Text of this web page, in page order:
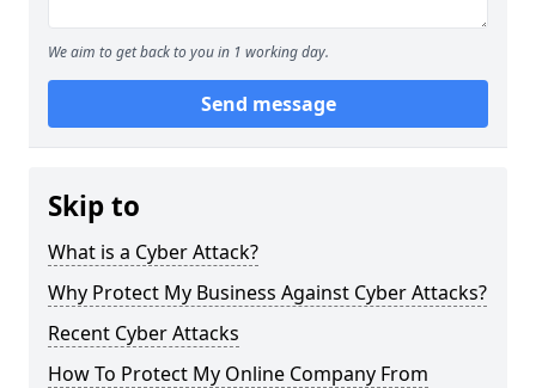
We aim to get back to you in 1 working day.
Send message
Skip to
What is a Cyber Attack?
Why Protect My Business Against Cyber Attacks?
Recent Cyber Attacks
How To Protect My Online Company From